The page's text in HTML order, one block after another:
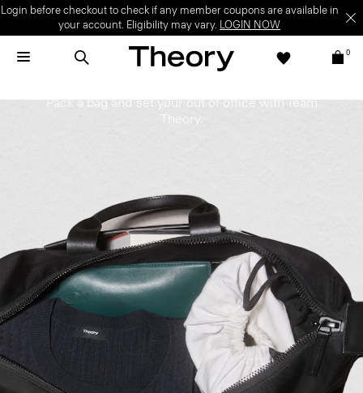
Login before checkout to check if any member coupons are available in
your account. Eligibility may vary. LOGIN NOW
0
On PTO
Pack a bag and set your out of office with Team
Theory.